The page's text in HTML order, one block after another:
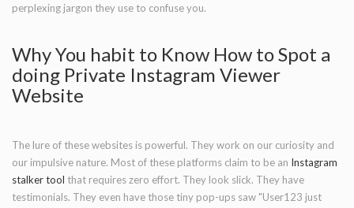
perplexing jargon they use to confuse you.
Why You habit to Know How to Spot a
doing Private Instagram Viewer
Website
The lure of these websites is powerful. They work on our curiosity and
our impulsive nature. Most of these platforms claim to be an Instagram
stalker tool that requires zero effort. They look slick. They have
testimonials. They even have those tiny pop-ups saw "User123 just